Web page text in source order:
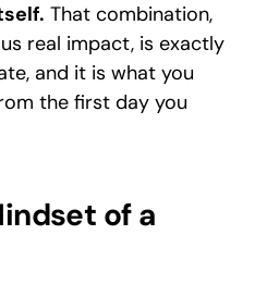
That combination,
real impact, is exactly
and it is what you
the first day you
of a